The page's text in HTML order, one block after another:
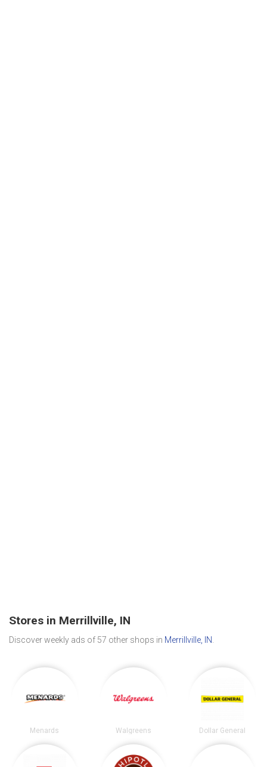
Stores in Merrillville, IN
Discover weekly ads of 57 other shops in Merrillville, IN
Menards Walgreens Dollar General